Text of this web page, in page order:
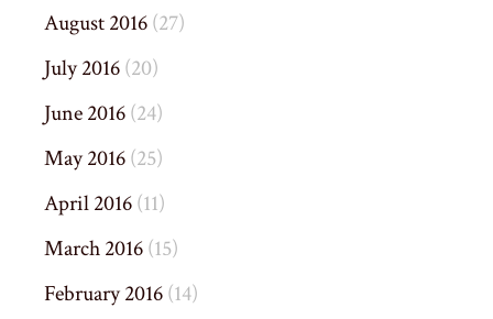
August 2016(27)
July 2016(20)
June 2016(24)
May 2016(25)
April 2016(11)
March 2016(15)
February 2016(14)